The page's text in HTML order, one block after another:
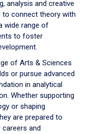
analysis and creative
to connect theory with
wide range of
to foster
of Arts & Sciences
or pursue advanced
in analytical
Whether supporting
or shaping
are prepared to
and